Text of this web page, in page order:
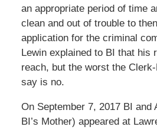
an appropriate period of time
clean and out of trouble to
application for the criminal
Lewin explained to BI that his
reach, but the worst the
say is no.
On September 7, 2017 BI and
BI’s Mother) appeared at